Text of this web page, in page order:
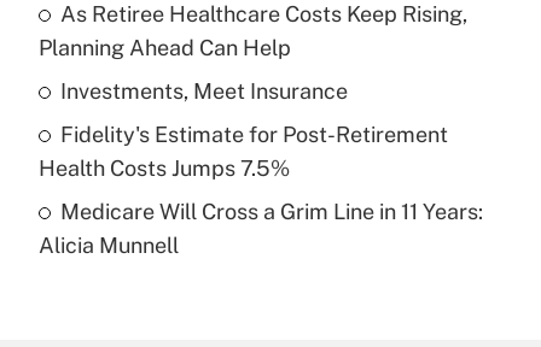
Recently Updated Q&As
What is a high deductible health plan for
purposes of an HSA?
Get Answer
Recently Updated Q&As
Are remote workers eligible for leave
As Retiree Healthcare Costs Keep Rising,
Planning Ahead Can Help
Investments, Meet Insurance
Fidelity's Estimate for Post-Retirement
Health Costs Jumps 7.5%
Medicare Will Cross a Grim Line in 11 Years:
Alicia Munnell